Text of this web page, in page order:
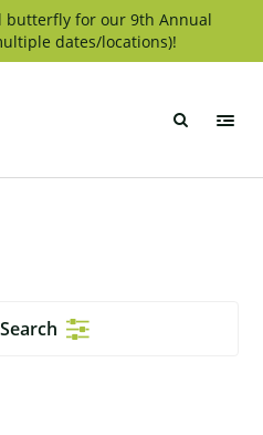
butterfly for our 9th Annual
dates/locations)!